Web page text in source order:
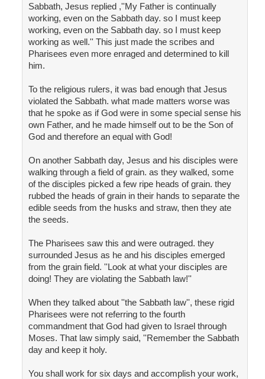
Sabbath, Jesus replied ,''My Father is continually
working, even on the Sabbath day. so I must keep
working, even on the Sabbath day. so I must keep
working as well.'' This just made the scribes and
Pharisees even more enraged and determined to kill
him.
To the religious rulers, it was bad enough that Jesus
violated the Sabbath. what made matters worse was
that he spoke as if God were in some special sense his
own Father, and he made himself out to be the Son of
God and therefore an equal with God!
On another Sabbath day, Jesus and his disciples were
walking through a field of grain. as they walked, some
of the disciples picked a few ripe heads of grain. they
rubbed the heads of grain in their hands to separate the
edible seeds from the husks and straw, then they ate
the seeds.
The Pharisees saw this and were outraged. they
surrounded Jesus as he and his disciples emerged
from the grain field. ''Look at what your disciples are
doing! They are violating the Sabbath law!''
When they talked about ''the Sabbath law'', these rigid
Pharisees were not referring to the fourth
commandment that God had given to Israel through
Moses. That law simply said, ''Remember the Sabbath
day and keep it holy.
You shall work for six days and accomplish your work,